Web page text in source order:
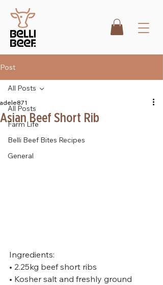
Post
All Posts
Farm Life
Belli Beef Bites Recipes
General
All Posts
Asian Beef Short Rib
adele871
Ingredients:
• 2.25kg beef short ribs
• Kosher salt and freshly ground